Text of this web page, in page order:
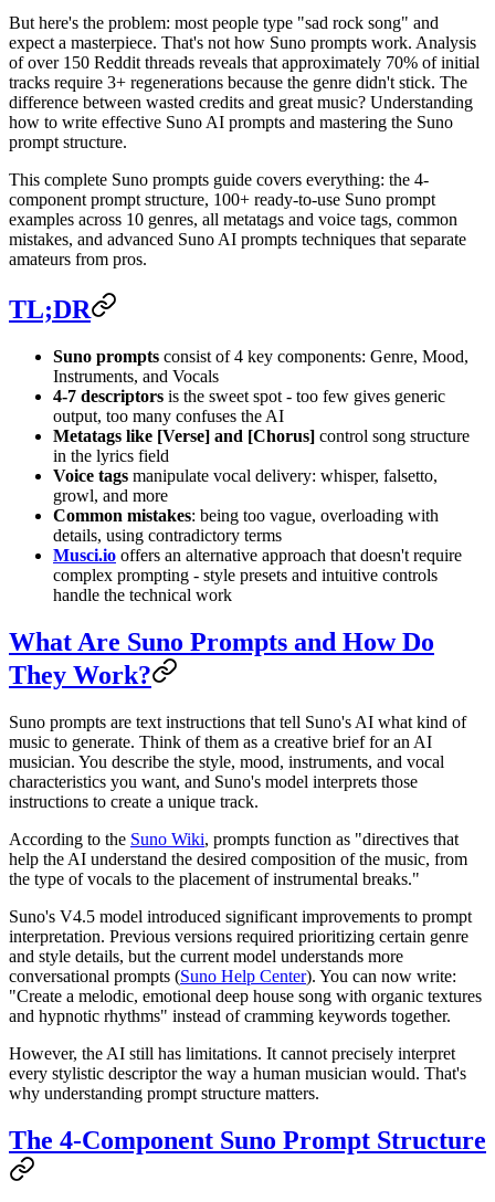
But here's the problem: most people type "sad rock song" and
expect a masterpiece. That's not how Suno prompts work. Analysis
of over 150 Reddit threads reveals that approximately 70% of initial
tracks require 3+ regenerations because the genre didn't stick. The
difference between wasted credits and great music? Understanding
how to write effective Suno AI prompts and mastering the Suno
prompt structure.
This complete Suno prompts guide covers everything: the 4-
component prompt structure, 100+ ready-to-use Suno prompt
examples across 10 genres, all metatags and voice tags, common
mistakes, and advanced Suno AI prompts techniques that separate
amateurs from pros.
TL;DR
Suno prompts consist of 4 key components: Genre, Mood,
Instruments, and Vocals
4-7 descriptors is the sweet spot - too few gives generic
output, too many confuses the AI
Metatags like [Verse] and [Chorus] control song structure
in the lyrics field
Voice tags manipulate vocal delivery: whisper, falsetto,
growl, and more
Common mistakes: being too vague, overloading with
details, using contradictory terms
Musci.io offers an alternative approach that doesn't require
complex prompting - style presets and intuitive controls
handle the technical work
What Are Suno Prompts and How Do
They Work?
Suno prompts are text instructions that tell Suno's AI what kind of
music to generate. Think of them as a creative brief for an AI
musician. You describe the style, mood, instruments, and vocal
characteristics you want, and Suno's model interprets those
instructions to create a unique track.
According to the Suno Wiki, prompts function as "directives that
help the AI understand the desired composition of the music, from
the type of vocals to the placement of instrumental breaks."
Suno's V4.5 model introduced significant improvements to prompt
interpretation. Previous versions required prioritizing certain genre
and style details, but the current model understands more
conversational prompts (Suno Help Center). You can now write:
"Create a melodic, emotional deep house song with organic textures
and hypnotic rhythms" instead of cramming keywords together.
However, the AI still has limitations. It cannot precisely interpret
every stylistic descriptor the way a human musician would. That's
why understanding prompt structure matters.
The 4-Component Suno Prompt Structure